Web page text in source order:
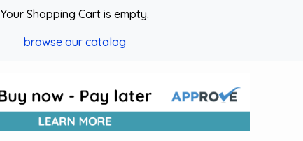
Your Shopping Cart is empty.
browse our catalog